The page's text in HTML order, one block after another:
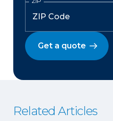
Get a quote
Related Articles